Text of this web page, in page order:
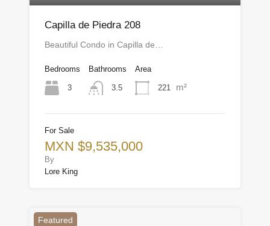
Capilla de Piedra 208
Beautiful Condo in Capilla de…
Bedrooms
3
Bathrooms
3.5
Area
221 m²
For Sale
MXN $9,535,000
By
Lore King
Featured